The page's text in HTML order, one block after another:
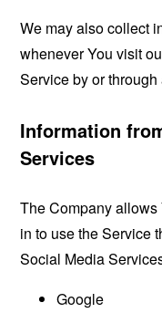
We may also collect
whenever You visit
Service by or
Information
Services
The Company allows
in to use the Service
Social Media
Google